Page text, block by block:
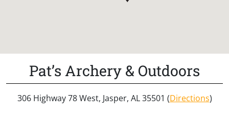
Pat’s Archery & Outdoors
306 Highway 78 West, Jasper, AL 35501 (Directions)